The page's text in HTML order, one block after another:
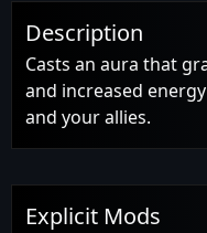
Description
Casts an aura that
and increased
and your allies.
Explicit Mods